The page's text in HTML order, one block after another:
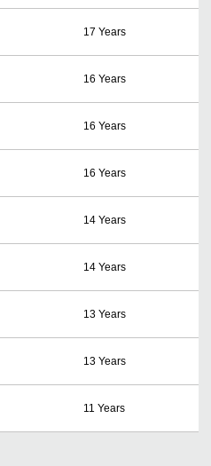
17 Years
16 Years
16 Years
16 Years
14 Years
14 Years
13 Years
13 Years
11 Years